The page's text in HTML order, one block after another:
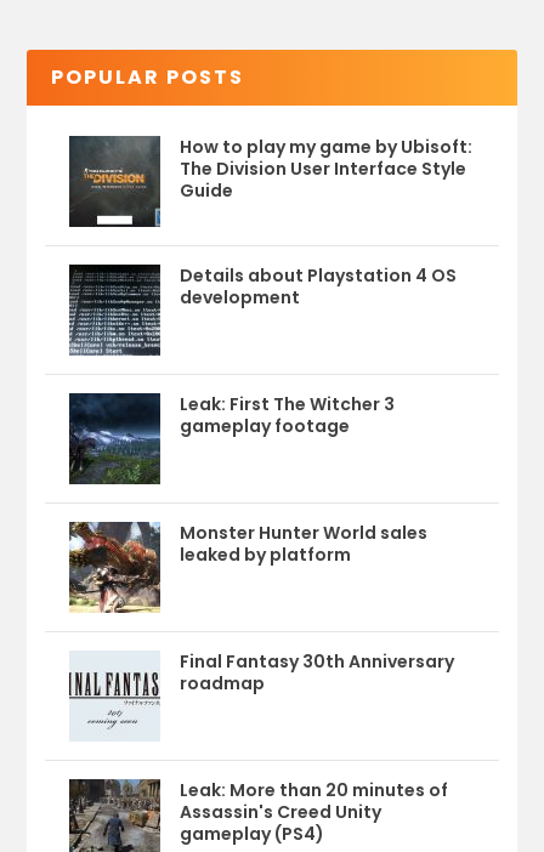
POPULAR POSTS
How to play my game by Ubisoft:
The Division User Interface Style
Guide
Details about Playstation 4 OS
development
Leak: First The Witcher 3
gameplay footage
Monster Hunter World sales
leaked by platform
Final Fantasy 30th Anniversary
roadmap
Leak: More than 20 minutes of
Assassin's Creed Unity
gameplay (PS4)